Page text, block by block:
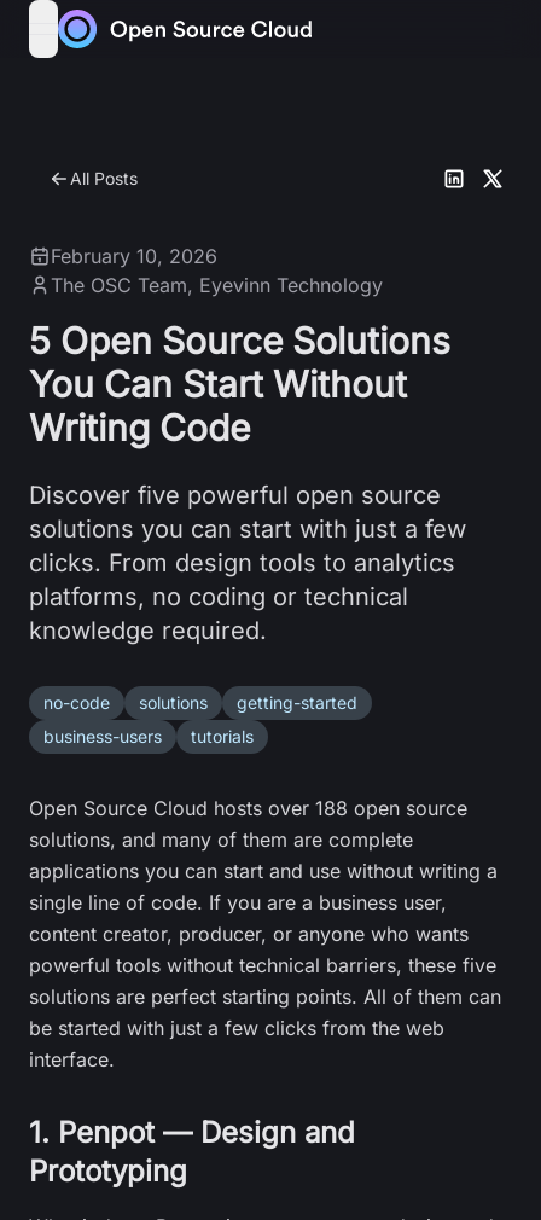
Skip to content
open navigation menu
All Posts
February 10, 2026
The OSC Team, Eyevinn Technology
5 Open Source Solutions
You Can Start Without
Writing Code
Discover five powerful open source
solutions you can start with just a few
clicks. From design tools to analytics
platforms, no coding or technical
knowledge required.
no-code solutions
getting-started
business-users
tutorials
Open Source Cloud hosts over 188 open source
solutions, and many of them are complete
applications you can start and use without writing a
single line of code. If you are a business user,
content creator, producer, or anyone who wants
powerful tools without technical barriers, these five
solutions are perfect starting points. All of them can
be started with just a few clicks from the web
interface.
1. Penpot — Design and
Prototyping